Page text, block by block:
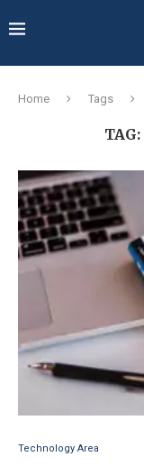
Home Tags
TAG:
Technology Area